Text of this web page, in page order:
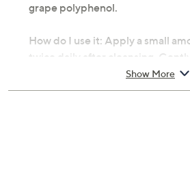
grape polyphenol.
How do I use it: Apply a small
twice daily after cleansing. Gently
and decollete, including the eye
Show More